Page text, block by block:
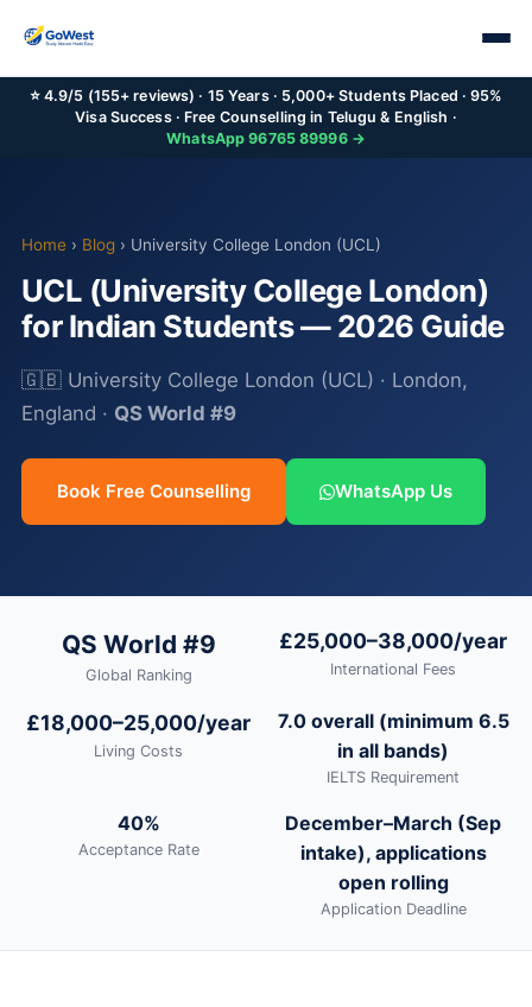
⭐ 4.9/5 (155+ reviews) · 15 Years · 5,000+ Students Placed · 95%
Visa Success · Free Counselling in Telugu & English ·
WhatsApp 96765 89996 →
Home › Blog› University College London (UCL)
UCL (University College London)
for Indian Students — 2026 Guide
🇬🇧 University College London (UCL) · London,
England · QS World #9
Book Free Counselling WhatsApp Us
QS World #9
Global Ranking
£25,000–38,000/year
International Fees
£18,000–25,000/year
Living Costs
7.0 overall (minimum 6.5
in all bands)
IELTS Requirement
40%
Acceptance Rate
December–March (Sep
intake), applications
open rolling
Application Deadline